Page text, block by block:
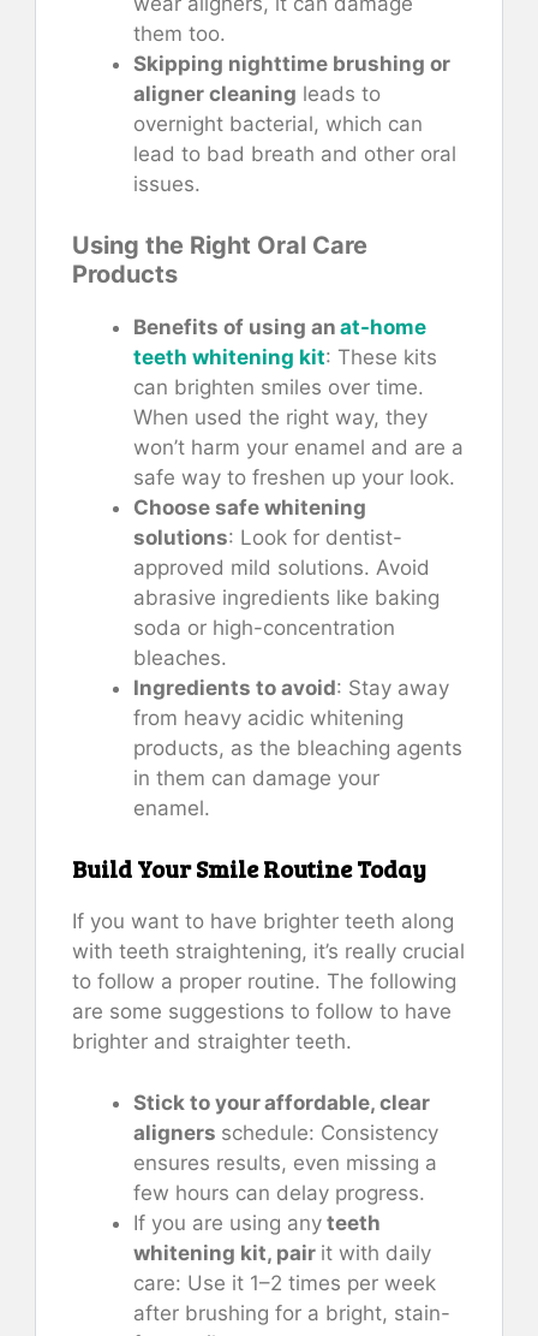
them too.
Skipping nighttime brushing or
aligner cleaning leads to
overnight bacterial, which can
lead to bad breath and other oral
issues.
Using the Right Oral Care
Products
Benefits of using an at-home
teeth whitening kit: These kits
can brighten smiles over time.
When used the right way, they
won’t harm your enamel and are a
safe way to freshen up your look.
Choose safe whitening
solutions: Look for dentist-
approved mild solutions. Avoid
abrasive ingredients like baking
soda or high-concentration
bleaches.
Ingredients to avoid: Stay away
from heavy acidic whitening
products, as the bleaching agents
in them can damage your
enamel.
Build Your Smile Routine Today
If you want to have brighter teeth along
with teeth straightening, it’s really crucial
to follow a proper routine. The following
are some suggestions to follow to have
brighter and straighter teeth.
Stick to your affordable, clear
aligners schedule: Consistency
ensures results, even missing a
few hours can delay progress.
If you are using any teeth
whitening kit, pair it with daily
care: Use it 1–2 times per week
after brushing for a bright, stain-